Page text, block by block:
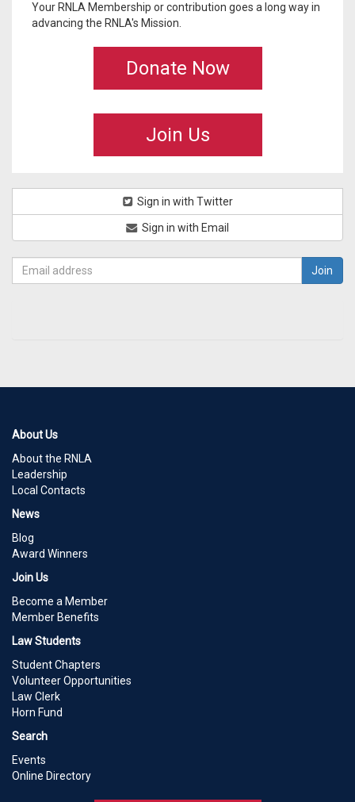
Your RNLA Membership or contribution goes a long way in
advancing the RNLA's Mission.
Donate Now
Join Us
Sign in with Twitter
Sign in with Email
About Us
About the RNLA
Leadership
Local Contacts
News
Blog
Award Winners
Join Us
Become a Member
Member Benefits
Law Students
Student Chapters
Volunteer Opportunities
Law Clerk
Horn Fund
Search
Events
Online Directory